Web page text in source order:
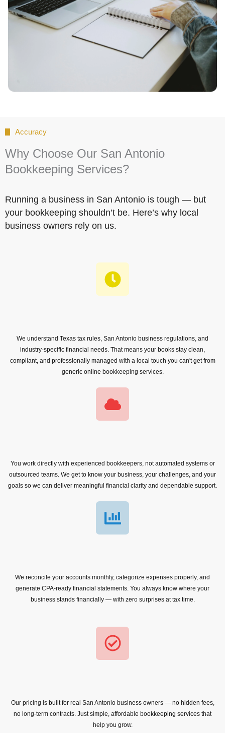
Accuracy
Why Choose Our San Antonio
Bookkeeping Services?
Running a business in San Antonio is tough — but
your bookkeeping shouldn’t be. Here’s why local
business owners rely on us.
We understand Texas tax rules, San Antonio business regulations, and
industry-specific financial needs. That means your books stay clean,
compliant, and professionally managed with a local touch you can't get from
generic online bookkeeping services.
You work directly with experienced bookkeepers, not automated systems or
outsourced teams. We get to know your business, your challenges, and your
goals so we can deliver meaningful financial clarity and dependable support.
We reconcile your accounts monthly, categorize expenses properly, and
generate CPA-ready financial statements. You always know where your
business stands financially — with zero surprises at tax time.
Our pricing is built for real San Antonio business owners — no hidden fees,
no long-term contracts. Just simple, affordable bookkeeping services that
help you grow.